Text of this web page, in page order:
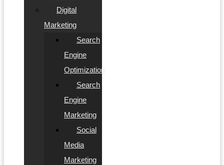
Digital
Marketing
Search
Engine
Optimization
Search
Engine
Marketing
Social
Media
Marketing